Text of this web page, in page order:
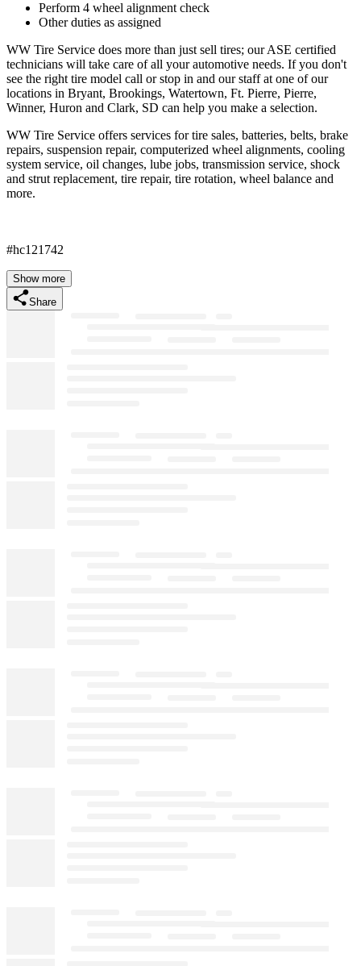
Perform 4 wheel alignment check
Other duties as assigned
WW Tire Service does more than just sell tires; our ASE certified
technicians will take care of all your automotive needs. If you don't
see the right tire model call or stop in and our staff at one of our
locations in Bryant, Brookings, Watertown, Ft. Pierre, Pierre,
Winner, Huron and Clark, SD can help you make a selection.
WW Tire Service offers services for tire sales, batteries, belts, brake
repairs, suspension repair, computerized wheel alignments, cooling
system service, oil changes, lube jobs, transmission service, shock
and strut replacement, tire repair, tire rotation, wheel balance and
more.
#hc121742
Show more
Share